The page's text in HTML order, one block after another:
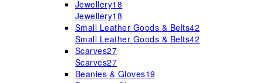
Jewellery18
Jewellery18
Small Leather Goods & Belts42
Small Leather Goods & Belts42
Scarves27
Scarves27
Beanies & Gloves19